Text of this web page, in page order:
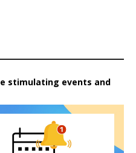
stimulating events and